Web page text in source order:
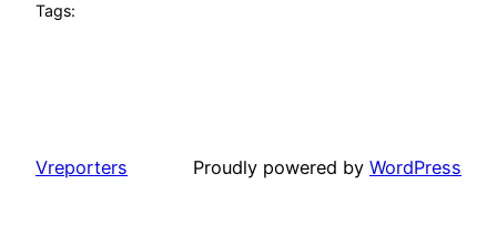
Tags:
Vreporters Proudly powered by WordPress